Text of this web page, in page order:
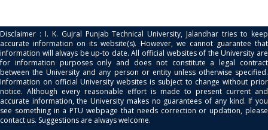
Disclaimer : I. K. Gujral Punjab Technical University, Jalandhar tries to keep
accurate information on its website(s). However, we cannot guarantee that
information will always be up-to date. All official websites of the University are
for information purposes only and does not constitute a legal contract
between the University and any person or entity unless otherwise specified.
Information on official University websites is subject to change without prior
notice. Although every reasonable effort is made to present current and
accurate information, the University makes no guarantees of any kind. If you
see something in a PTU webpage that needs correction or updation, please
contact us. Suggestions are always welcome.